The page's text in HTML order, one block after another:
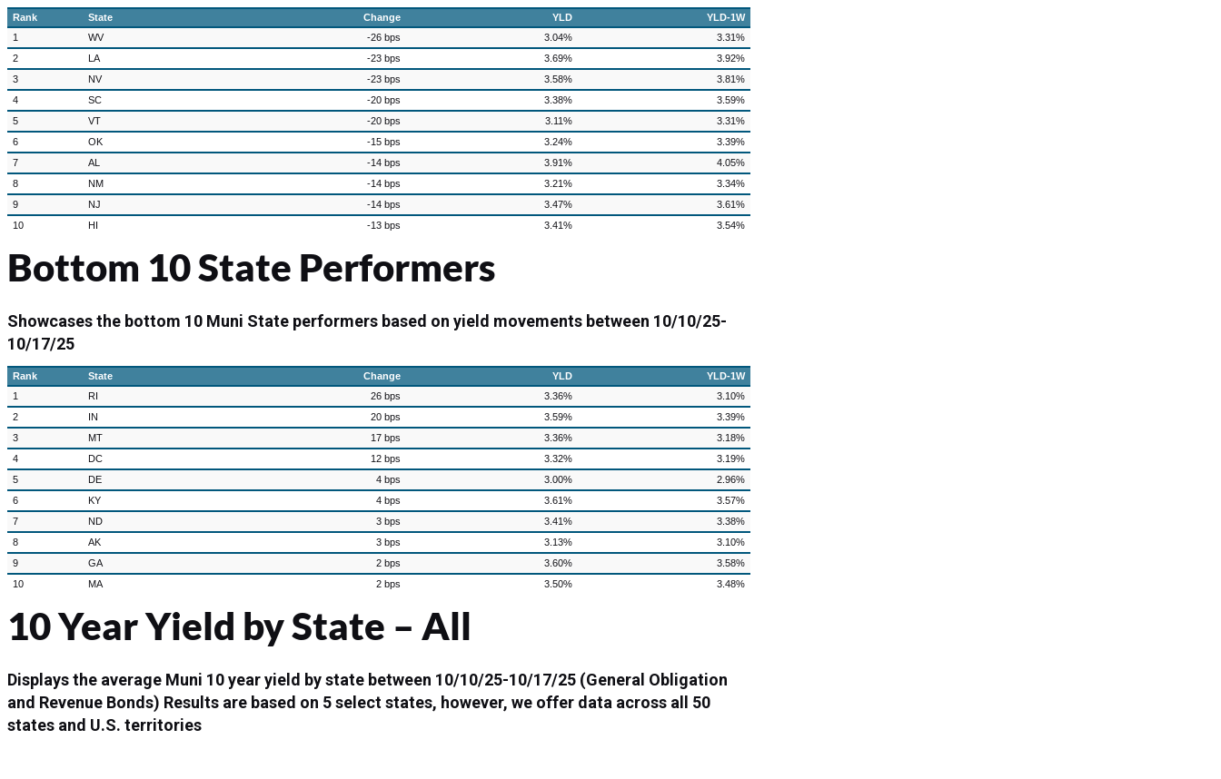
Rank State Change YLD
YLD-1W
1
WV -26 bps 3.04%
3.31%
2
LA -23 bps 3.69%
3.92%
3
NV -23 bps 3.58%
3.81%
4
SC -20 bps 3.38%
3.59%
5
VT -20 bps 3.11%
3.31%
6
OK -15 bps 3.24%
3.39%
7
AL -14 bps 3.91%
4.05%
8
NM -14 bps 3.21%
3.34%
9
NJ -14 bps 3.47%
3.61%
10
HI -13 bps 3.41% 3.54%
Bottom 10 State Performers
Showcases the bottom 10 Muni State performers based on yield movements between 10/10/25-
10/17/25
Rank State Change YLD
YLD-1W
1
RI 26 bps 3.36%
3.10%
2
IN 20 bps 3.59%
3.39%
3
MT 17 bps 3.36%
3.18%
4
DC 12 bps 3.32%
3.19%
5
DE 4 bps 3.00%
2.96%
6
KY 4 bps 3.61%
3.57%
7
ND 3 bps 3.41%
3.38%
8
AK 3 bps 3.13%
3.10%
9
GA 2 bps 3.60%
3.58%
10
MA 2 bps 3.50% 3.48%
10 Year Yield by State – All
Displays the average Muni 10 year yield by state between 10/10/25-10/17/25 (General Obligation
and Revenue Bonds) Results are based on 5 select states, however, we offer data across all 50
states and U.S. territories